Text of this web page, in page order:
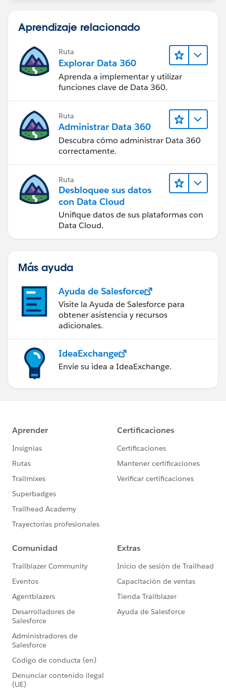
Aprendizaje relacionado
Ruta
Explorar Data 360
Aprenda a implementar y utilizar
funciones clave de Data 360.
Ruta
Administrar Data 360
Descubra cómo administrar Data 360
correctamente.
Ruta
Desbloquee sus datos
con Data Cloud
Unifique datos de sus plataformas con
Data Cloud.
Más ayuda
Ayuda de Salesforce
Visite la Ayuda de Salesforce para
obtener asistencia y recursos
adicionales.
IdeaExchange
Envíe su idea a IdeaExchange.